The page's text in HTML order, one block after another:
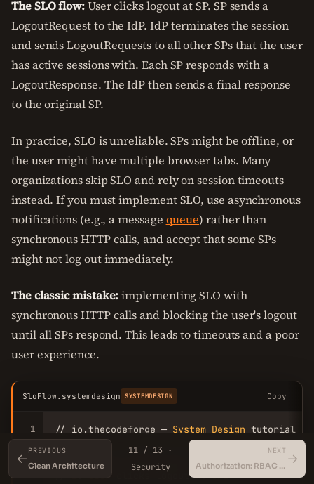
The SLO flow:User clicks logout at SP. SP sends a
LogoutRequest to the IdP. IdP terminates the session
and sends LogoutRequests to all other SPs that the user
has active sessions with. Each SP responds with a
LogoutResponse. The IdP then sends a final response
to the original SP.
In practice, SLO is unreliable. SPs might be offline, or
the user might have multiple browser tabs. Many
organizations skip SLO and rely on session timeouts
instead. If you must implement SLO, use asynchronous
notifications (e.g., a message queue) rather than
synchronous HTTP calls, and accept that some SPs
might not log out immediately.
The classic mistake:implementing SLO with
synchronous HTTP calls and blocking the user's logout
until all SPs respond. This leads to timeouts and a poor
user experience.
SloFlow.systemdesign SYSTEMDESIGN Copy
1
// io.thecodeforge — System Design tutorial
// SLO
(simplified)
// 1. User clicks logout at SP1
←
PREVIOUS
Clean Architecture
11 / 13 ·
Security
NEXT
Authorization: RBAC vs ABAC →